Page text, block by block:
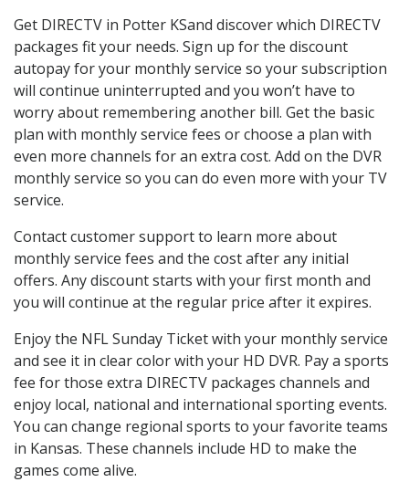
Get DIRECTV in Potter KSand discover which DIRECTV
packages fit your needs. Sign up for the discount
autopay for your monthly service so your subscription
will continue uninterrupted and you won’t have to
worry about remembering another bill. Get the basic
plan with monthly service fees or choose a plan with
even more channels for an extra cost. Add on the DVR
monthly service so you can do even more with your TV
service.
Contact customer support to learn more about
monthly service fees and the cost after any initial
offers. Any discount starts with your first month and
you will continue at the regular price after it expires.
Enjoy the NFL Sunday Ticket with your monthly service
and see it in clear color with your HD DVR. Pay a sports
fee for those extra DIRECTV packages channels and
enjoy local, national and international sporting events.
You can change regional sports to your favorite teams
in Kansas. These channels include HD to make the
games come alive.